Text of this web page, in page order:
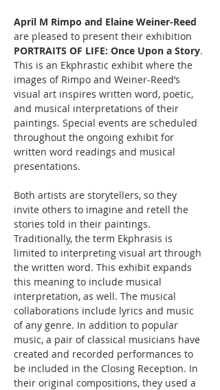
April M Rimpo and Elaine Weiner-Reed
are pleased to present their exhibition
PORTRAITS OF LIFE: Once Upon a Story.
This is an Ekphrastic exhibit where the
images of Rimpo and Weiner-Reed’s
visual art inspires written word, poetic,
and musical interpretations of their
paintings. Special events are scheduled
throughout the ongoing exhibit for
written word readings and musical
presentations.
Both artists are storytellers, so they
invite others to imagine and retell the
stories told in their paintings.
Traditionally, the term Ekphrasis is
limited to interpreting visual art through
the written word. This exhibit expands
this meaning to include musical
interpretation, as well. The musical
collaborations include lyrics and music
of any genre. In addition to popular
music, a pair of classical musicians have
created and recorded performances to
be included in the Closing Reception. In
their original compositions, they used a